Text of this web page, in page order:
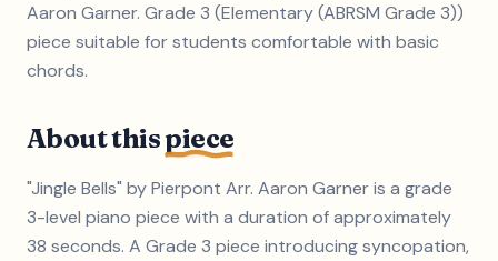
Aaron Garner. Grade 3 (Elementary (ABRSM Grade 3))
piece suitable for students comfortable with basic
chords.
About thispiece
"Jingle Bells" by Pierpont Arr. Aaron Garner is a grade
3-level piano piece with a duration of approximately
38 seconds. A Grade 3 piece introducing syncopation,